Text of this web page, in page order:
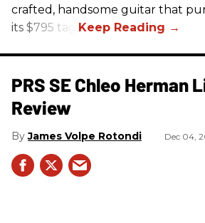
crafted, handsome guitar that
its $795 tag.
PRS SE Chleo Herman
Review
James Volpe Rotondi Dec 04,